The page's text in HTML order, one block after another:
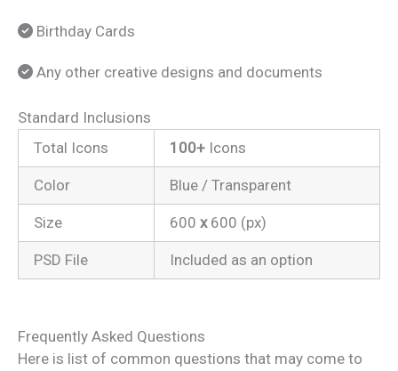
Birthday Cards
Any other creative designs and documents
Standard Inclusions
Total Icons
100+ Icons
Color Blue / Transparent
Size 600 x600 (px)
PSD File Included as an option
Frequently Asked Questions
Here is list of common questions that may come to